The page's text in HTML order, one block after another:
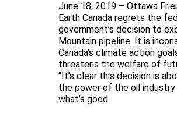
this
unnecessary
pipeline
and
demand
real
June 18, 2019 – Ottawa
Earth Canada regrets the
government’s decision to
Mountain pipeline. It is
Canada’s climate action
threatens the welfare of
“It’s clear this decision is
the power of the oil
what’s good